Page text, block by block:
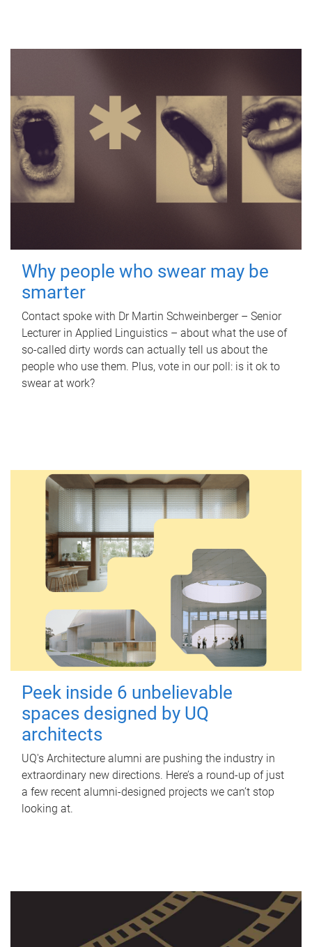
Why people who swear may be
smarter
Contact spoke with Dr Martin Schweinberger – Senior
Lecturer in Applied Linguistics – about what the use of
so-called dirty words can actually tell us about the
people who use them. Plus, vote in our poll: is it ok to
swear at work?
Peek inside 6 unbelievable
spaces designed by UQ
architects
UQ's Architecture alumni are pushing the industry in
extraordinary new directions. Here’s a round-up of just
a few recent alumni-designed projects we can’t stop
looking at.